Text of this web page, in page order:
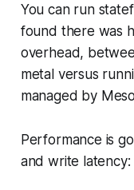
You can run
found there was
overhead,
metal versus
managed by
Performance is
and write